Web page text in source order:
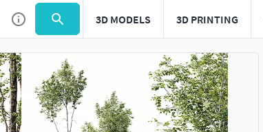
3D MODELS 3D PRINTING
Use to navigate. Press esc to quit